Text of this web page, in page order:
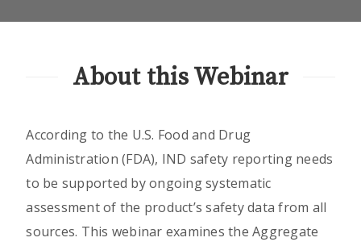
About this Webinar
According to the U.S. Food and Drug
Administration (FDA), IND safety reporting needs
to be supported by ongoing systematic
assessment of the product’s safety data from all
sources. This webinar examines the Aggregate